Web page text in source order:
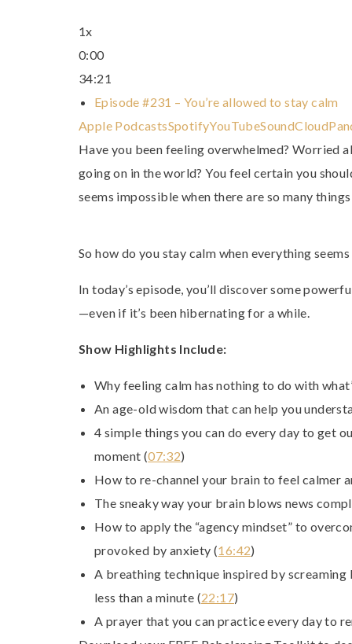
1x
0:00
34:21
Episode #231 – You’re allowed to stay calm
Apple PodcastsSpotifyYouTubeSoundCloud
Have you been feeling overwhelmed? Worried
going on in the world? You feel certain you
seems impossible when there are so many
So how do you stay calm when everything
In today’s episode, you’ll discover some
—even if it’s been hibernating for a while.
Show Highlights Include:
Why feeling calm has nothing to do with
An age-old wisdom that can help you
4 simple things you can do every day to get
moment (07:32)
How to re-channel your brain to feel calmer
The sneaky way your brain blows news
How to apply the “agency mindset” to
provoked by anxiety (16:42)
A breathing technique inspired by screaming
less than a minute (22:17)
A prayer that you can practice every day to